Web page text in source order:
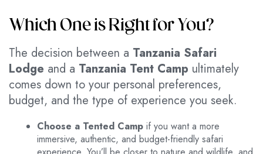
Which One is Right for You?
The decision between a Tanzania Safari
Lodge and a Tanzania Tent Camp ultimately
comes down to your personal preferences,
budget, and the type of experience you seek.
Choose a Tented Camp if you want a more
immersive, authentic, and budget-friendly safari